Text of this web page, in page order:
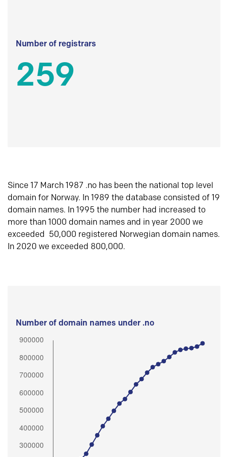
Number of registrars
259
Since 17 March 1987 .no has been the national top level
domain for Norway. In 1989 the database consisted of 19
domain names. In 1995 the number had increased to
more than 1000 domain names and in year 2000 we
exceeded 50,000 registered Norwegian domain names.
In 2020 we exceeded 800,000.
Number of domain names under .no